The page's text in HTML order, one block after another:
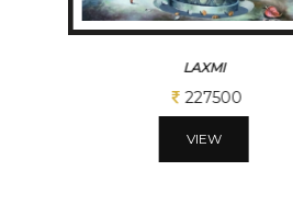
LAXMI
227500
VIEW